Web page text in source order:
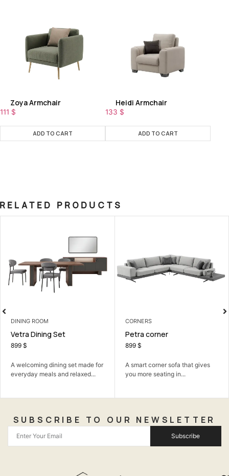
Zoya Armchair
111 $
ADD TO CART
Heidi Armchair
133 $
ADD TO CART
RELATED PRODUCTS
for
CORNERS
Petra corner
A smart corner sofa that gives
you more seating in...
LIVING ROOM
Falcon Sofa Set
The Falcon Sofa Set: where
simple modern design meets
SUBSCRIBE TO OUR NEWSLETTER
Subscribe